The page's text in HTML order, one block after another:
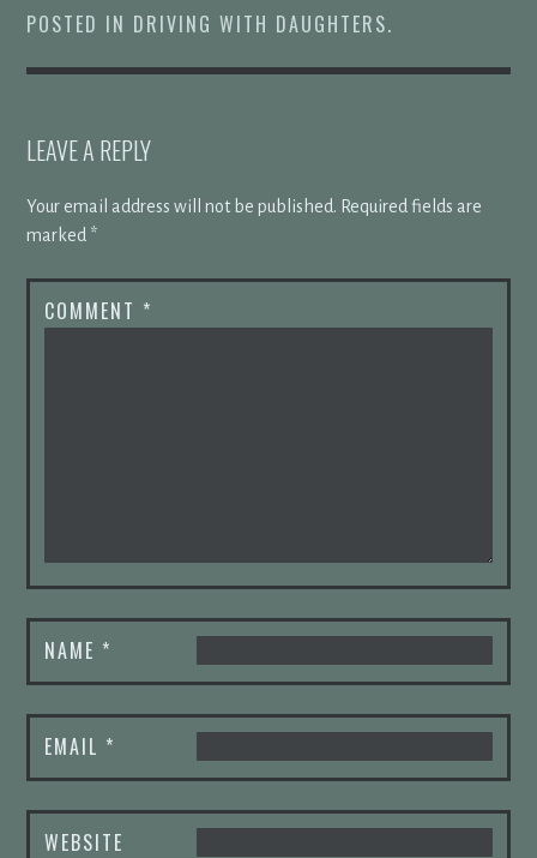
POSTED IN DRIVING WITH DAUGHTERS.
LEAVE A REPLY
Your email address will not be published. Required fields are
marked *
COMMENT *
NAME *
EMAIL *
WEBSITE